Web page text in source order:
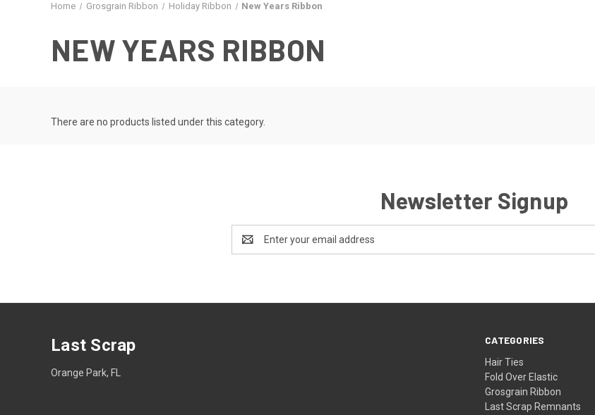
Home Grosgrain Ribbon Holiday Ribbon New Years Ribbon
NEW YEARS RIBBON
There are no products listed under this category.
Newsletter Signup
Address
CATEGORIES
Hair Ties
Fold Over Elastic
Grosgrain Ribbon
Last Scrap Remnants
Last Scrap
Orange Park, FL